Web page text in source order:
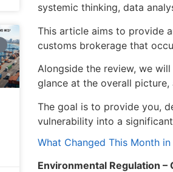
systemic thinking, data
This article aims to provide
customs brokerage that
Alongside the review, we
glance at the overall
The goal is to provide you,
vulnerability into a
What Changed This Month
Environmental Regulation –